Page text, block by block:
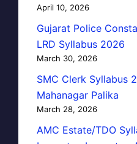
April 10, 2026
Gujarat Police
LRD Syllabus 2026
March 30, 2026
SMC Clerk Syllabus
Mahanagar Palika
March 28, 2026
AMC Estate/TDO